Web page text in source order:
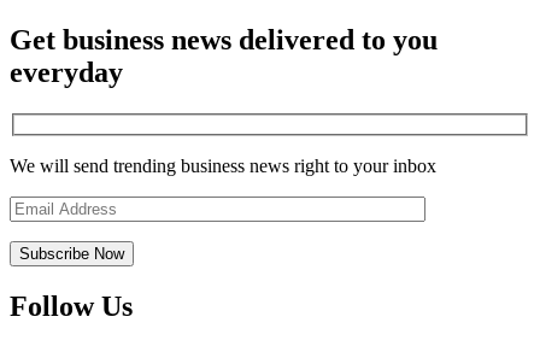
Get business news delivered to you
everyday
We will send trending business news right to your inbox
Follow Us